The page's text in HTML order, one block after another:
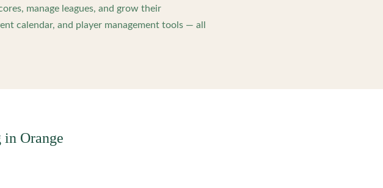
manage leagues, and grow their
calendar, and player management tools — all
in Orange